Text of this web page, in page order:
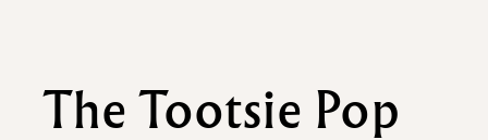
The Tootsie Pop